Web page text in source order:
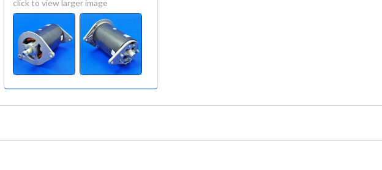
click to view larger image